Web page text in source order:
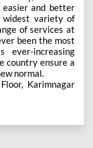
and better
variety of
of services at
been the most
increasing
country ensure a
normal.
Karimnagar